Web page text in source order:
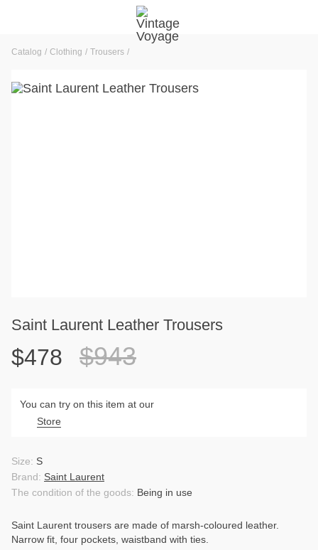
Catalog Clothing Trousers
Saint Laurent Leather Trousers
$478 $943
You can try on this item at our
Store
The condition of the goods: Being in use
Brand: Saint Laurent
Size: S
Saint Laurent trousers are made of marsh-coloured leather.
Narrow fit, four pockets, waistband with ties.